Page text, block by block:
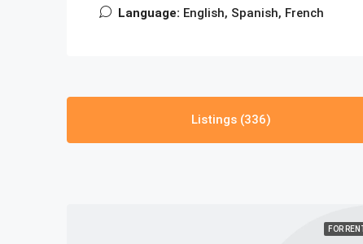
Language: English, Spanish, French
Listings (336)
FOR RENT